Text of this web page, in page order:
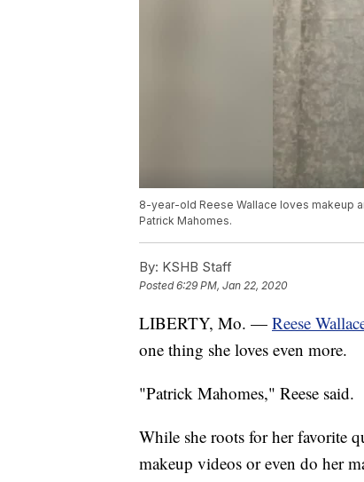
8-year-old Reese Wallace loves makeup
Patrick Mahomes.
By: KSHB Staff
Posted6:29 PM, Jan 22, 2020
LIBERTY, Mo. — Reese
one thing she loves even more.
"Patrick Mahomes," Reese said.
While she roots for her favorite
makeup videos or even do her